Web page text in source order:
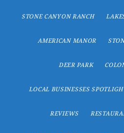
STONE CANYON RANCH
AMERICAN MANOR
DEER PARK
LOCAL BUSINESSES
REVIEWS